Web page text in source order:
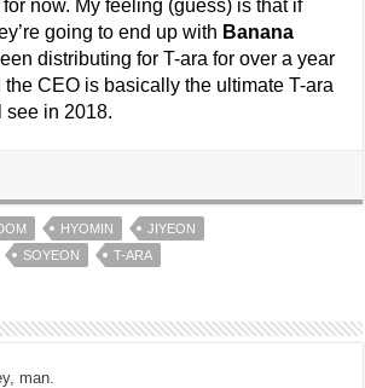
now. My feeling (guess) is that if
going to end up with Banana
distributing for T-ara for over a year
CEO is basically the ultimate T-ara
see in 2018.
HYOMIN
JIYEON
SOYEON T-ARA
man.